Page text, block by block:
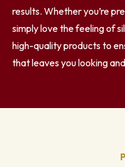
results. Whether you’re
simply love the feeling of
high-quality products to
that leaves you looking